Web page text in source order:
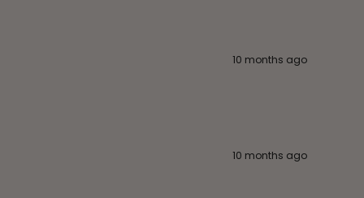
10 months ago
10 months ago